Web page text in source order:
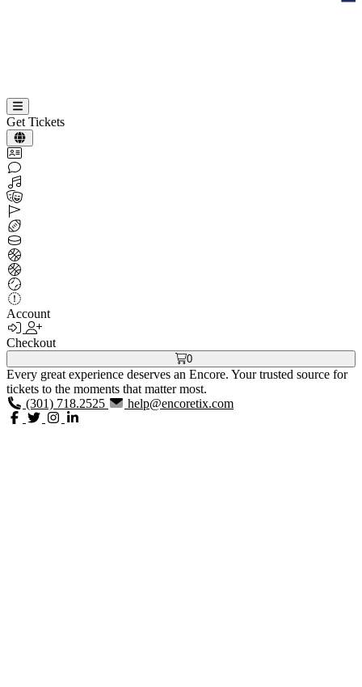
Get Tickets
Account
Checkout
0
Every great experience deserves an Encore. Your trusted source for
tickets to the moments that matter most.
(301) 718.2525
help@encoretix.com